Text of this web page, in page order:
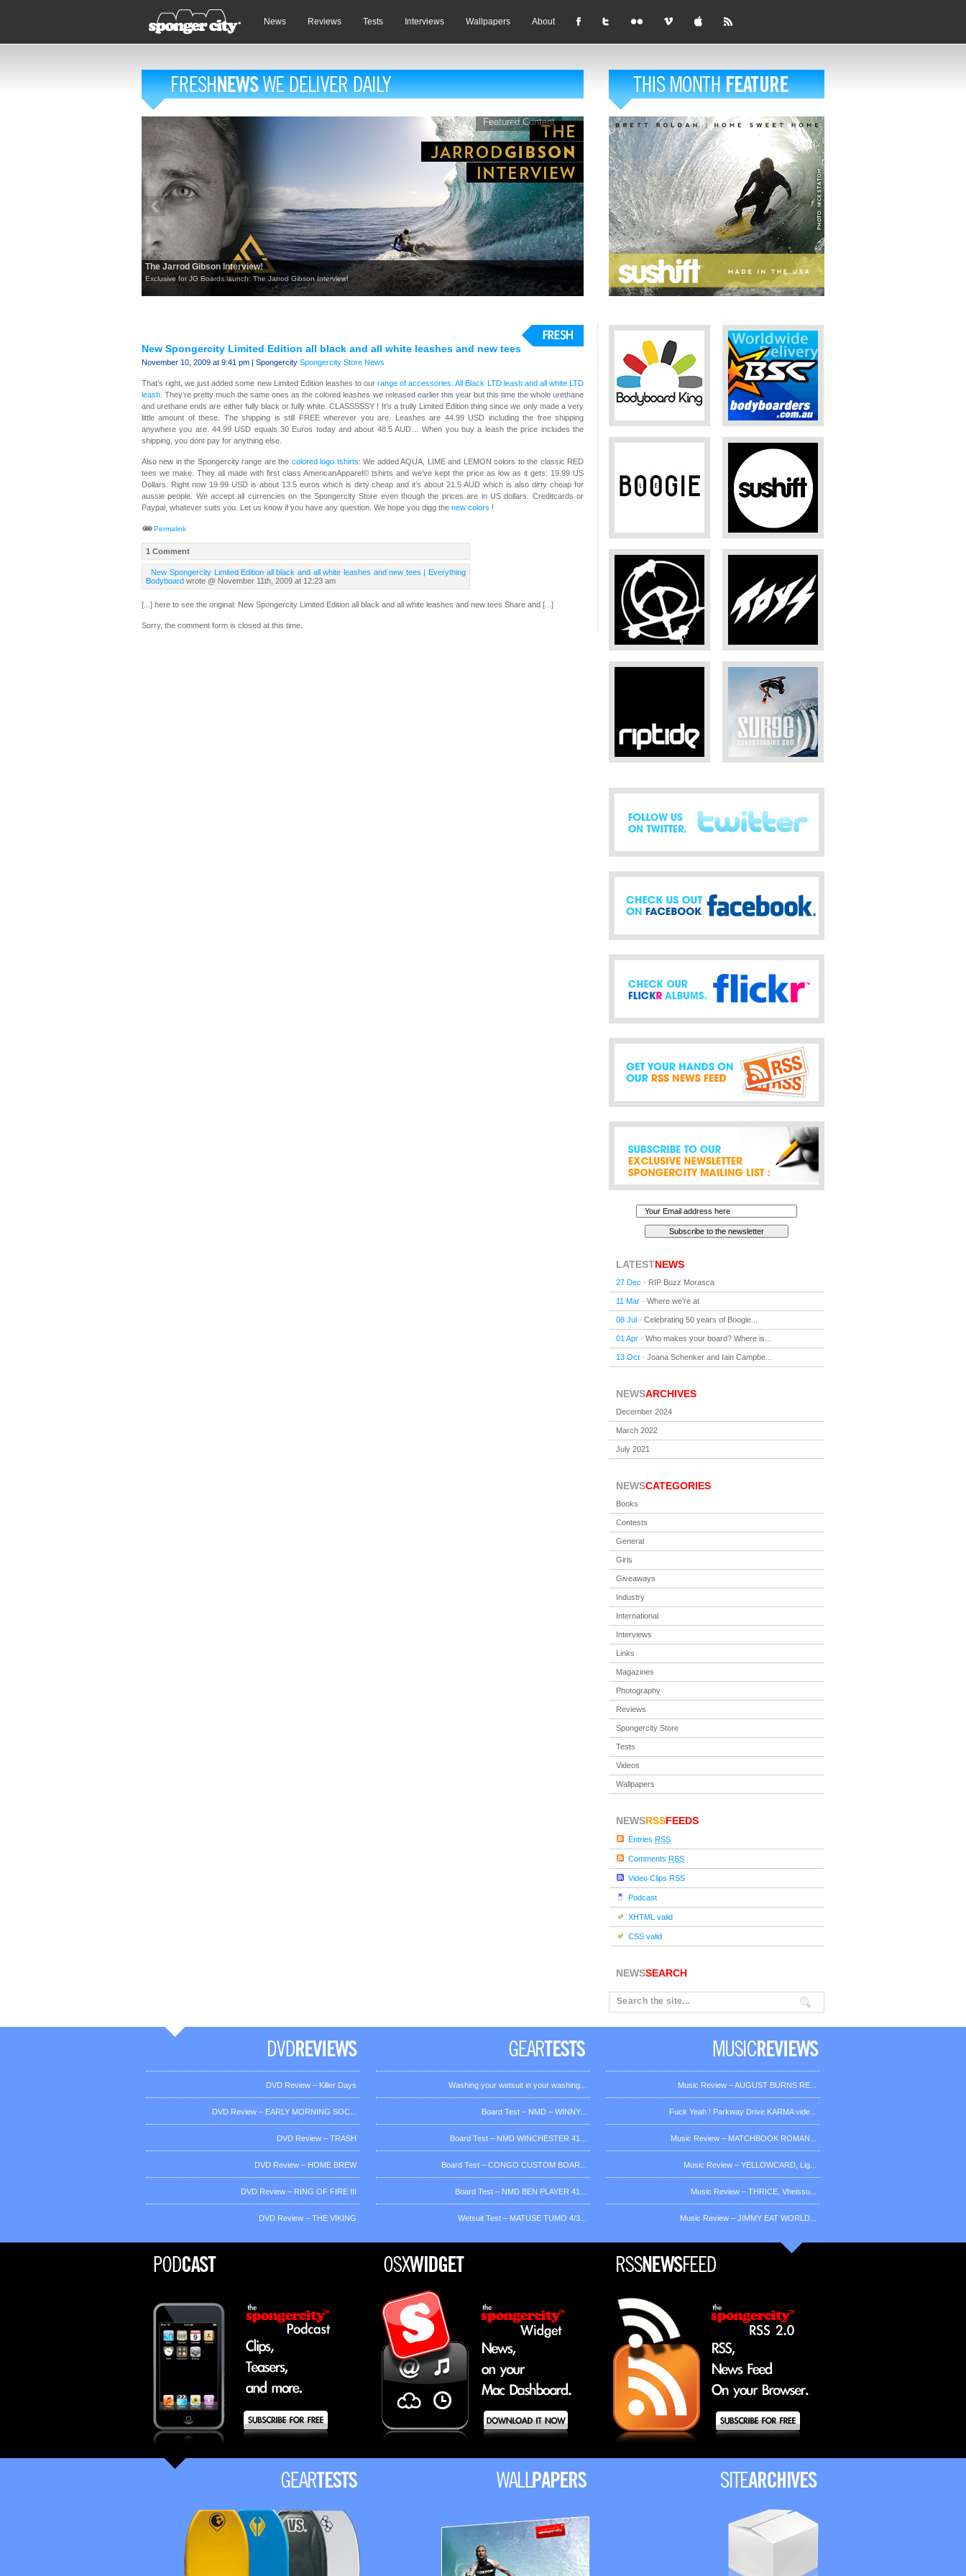
News Reviews Tests Interviews Wallpapers About
The Jarrod Gibson Interview!
Exclusive for JG Boards launch: The Jarrod Gibson Interview!
Featured Content
New Spongercity Limited Edition all black and all white leashes and new tees
November 10, 2009 at 9:41 pm | Spongercity Spongercity Store News
That’s right, we just added some new Limited Edition leashes to ourrange of accessories:All Black LTD leash and all white LTD
leash . They’re pretty much the same ones as the colored leashes we released earlier this year but this time the whole urethane
and urethane ends are either fully black or fully white. CLASSSSSY ! It’s a trully Limited Edition thing since we only made a very
little amount of these. The shipping is still FREE wherever you are. Leashes are 44.99 USD including the free shipping
anywhere you are. 44.99 USD equals 30 Euros today and about 48.5 AUD… When you buy a leash the price includes the
shipping, you dont pay for anything else.
Also new in the Spongercity range are the colored logo tshirts: We added AQUA, LIME and LEMON colors to the classic RED
tees we make. They all made with first class AmericanApparel© tshirts and we’ve kept the price as low as it gets: 19.99 US
Dollars. Right now 19.99 USD is about 13.5 euros which is dirty cheap and it’s about 21.5 AUD which is also dirty cheap for
aussie people. We accept all currencies on the Spongercity Store even though the prices are in US dollars. Creditcards or
Paypal, whatever suits you. Let us know if you have any question. We hope you digg the new colors !
Permalink
1 Comment
New Spongercity Limited Edition all black and all white leashes and new tees | Everything
Bodyboard wrote @ November 11th, 2009 at 12:23 am
[...] here to see the original: New Spongercity Limited Edition all black and all white leashes and new tees Share and [...]
Sorry, the comment form is closed at this time.
LATESTNEWS
27 Dec - RIP Buzz Morasca
11 Mar - Where we’re at
08 Jul - Celebrating 50 years of Boogie...
01 Apr - Who makes your board? Where is...
13 Oct - Joana Schenker and Iain Campbe...
NEWSARCHIVES
December 2024
March 2022
July 2021
NEWSCATEGORIES
Books
Contests
General
Girls
Giveaways
Industry
International
Interviews
Links
Magazines
Photography
Reviews
Spongercity Store
Tests
Videos
Wallpapers
NEWSRSSFEEDS
Entries RSS
Comments RSS
Video Clips RSS
Podcast
XHTML valid
CSS valid
NEWSSEARCH
DVD Review – Killer Days
DVD Review – EARLY MORNING SOC...
DVD Review – TRASH
DVD Review – HOME BREW
DVD Review – RING OF FIRE III
DVD Review – THE VIKING
Washing your wetsuit in your washing...
Board Test – NMD – WINNY...
Board Test – NMD WINCHESTER 41...
Board Test – CONGO CUSTOM BOAR...
Board Test – NMD BEN PLAYER 41...
Wetsuit Test – MATUSE TUMO 4/3...
Music Review – AUGUST BURNS RE...
Fuck Yeah ! Parkway Drive KARMA vide...
Music Review – MATCHBOOK ROMAN...
Music Review – YELLOWCARD, Lig...
Music Review – THRICE, Vheissu...
Music Review – JIMMY EAT WORLD...